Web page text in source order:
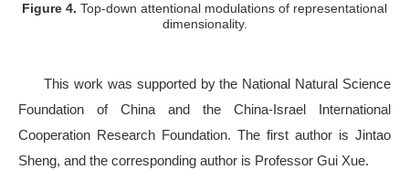
Figure 4. Top-down attentional modulations of representational
dimensionality.
This work was supported by the National Natural Science
Foundation of China and the China-Israel International
Cooperation Research Foundation. The first author is Jintao
Sheng, and the corresponding author is Professor Gui Xue.